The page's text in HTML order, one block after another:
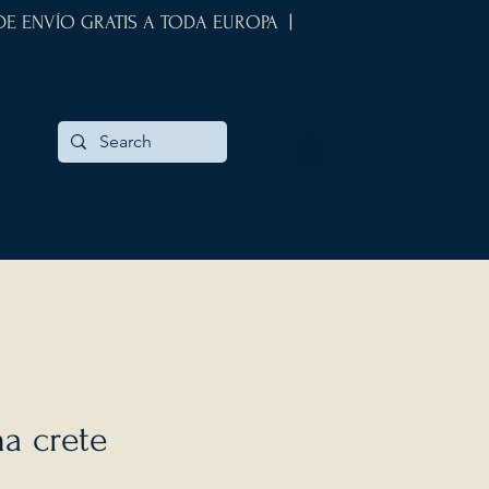
ENVÍO GRATIS A TODA EUROPA |
crete